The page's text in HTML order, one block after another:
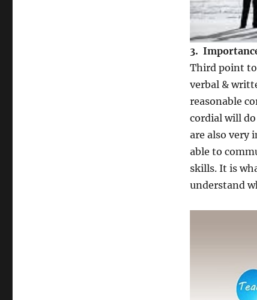
3.
Third point
verbal &
reasonable
cordial will
are also very
able to
skills. It is
understand